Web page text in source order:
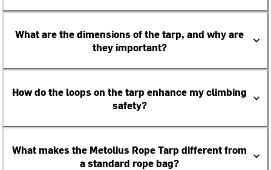
What are the dimensions of the tarp, and why are
they important?
How do the loops on the tarp enhance my climbing
safety?
What makes the Metolius Rope Tarp different from
a standard rope bag?